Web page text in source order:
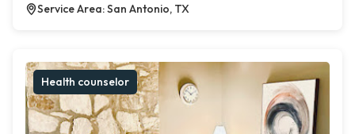
Service Area: San Antonio, TX
Health counselor